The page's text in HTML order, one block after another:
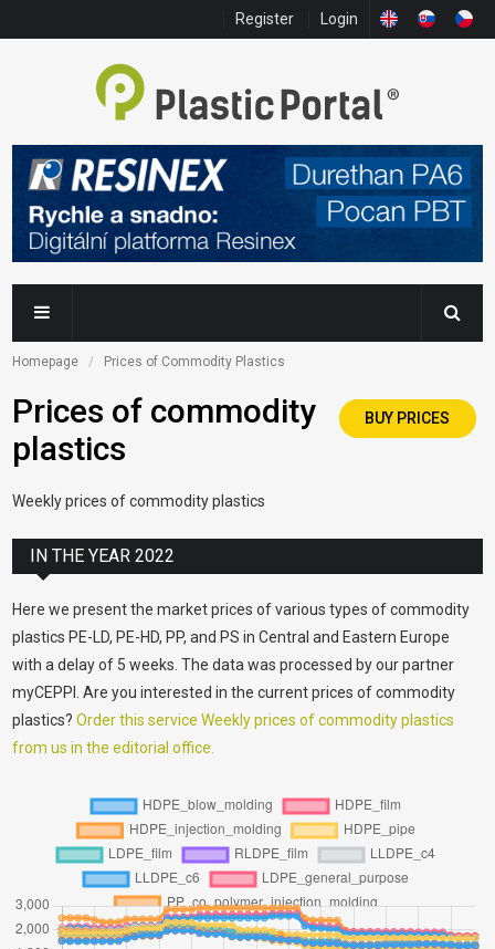
Register Login
Homepage Prices of Commodity Plastics
Prices of commodity
plastics
BUY PRICES
Weekly prices of commodity plastics
IN THE YEAR 2022
Here we present the market prices of various types of commodity
plastics PE-LD, PE-HD, PP, and PS in Central and Eastern Europe
with a delay of 5 weeks. The data was processed by our partner
myCEPPI. Are you interested in the current prices of commodity
plastics?Order this service Weekly prices of commodity plastics
from us in the editorial office.